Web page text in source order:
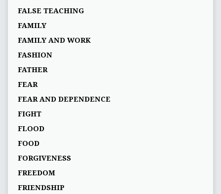
FALSE TEACHING
FAMILY
FAMILY AND WORK
FASHION
FATHER
FEAR
FEAR AND DEPENDENCE
FIGHT
FLOOD
FOOD
FORGIVENESS
FREEDOM
FRIENDSHIP